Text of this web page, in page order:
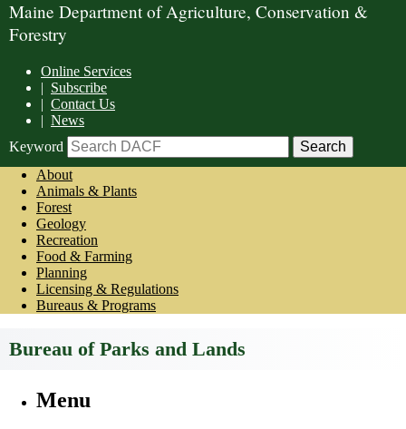
Maine Department of Agriculture, Conservation &
Forestry
Online Services
| Subscribe
| Contact Us
| News
Keyword
About
Animals & Plants
Forest
Geology
Recreation
Food & Farming
Planning
Licensing & Regulations
Bureaus & Programs
Bureau of Parks and Lands
Menu